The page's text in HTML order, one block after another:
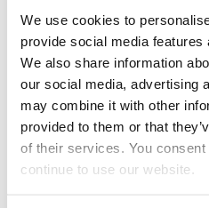
We use cookies to
provide social media
We also share information
our social media, advertising
may combine it with other
provided to them or that
of their services. You
continue to use our website.
international finance
for project identification
IPA sector environment
and flood risk
expected to receive
amongst others, due to
the Western Balkans
The report reveals that